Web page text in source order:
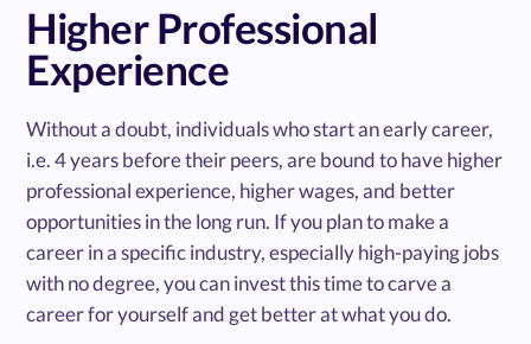
Higher Professional
Experience
Without a doubt, individuals who start an early career,
i.e. 4 years before their peers, are bound to have higher
professional experience, higher wages, and better
opportunities in the long run. If you plan to make a
career in a specific industry, especially high-paying jobs
with no degree, you can invest this time to carve a
career for yourself and get better at what you do.